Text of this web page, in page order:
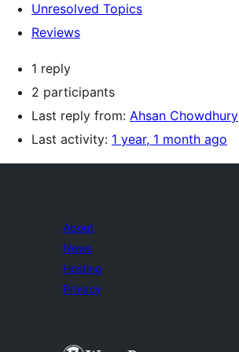
Unresolved Topics
Reviews
1 reply
2 participants
Last reply from: Ahsan Chowdhury
Last activity: 1 year, 1 month ago
About
News
Hosting
Privacy